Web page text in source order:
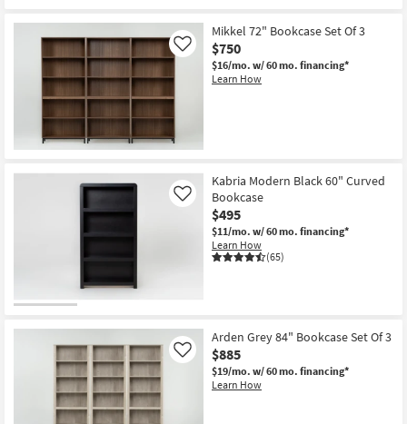
Mikkel 72" Bookcase Set Of 3
$750
$16/mo. w/ 60 mo. financing*
Learn How
Like
Kabria Modern Black 60" Curved
Bookcase
$495
$11/mo. w/ 60 mo. financing*
Learn How
(65)
Like
Arden Grey 84" Bookcase Set Of 3
$885
$19/mo. w/ 60 mo. financing*
Learn How
Like